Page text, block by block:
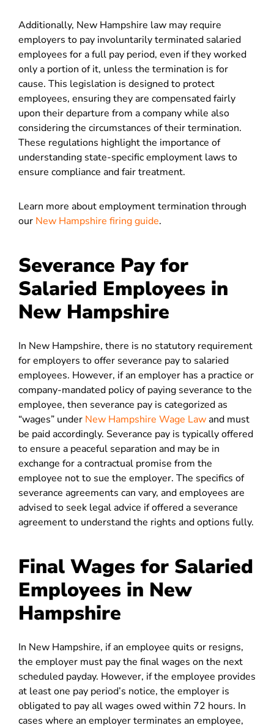
Additionally, New Hampshire law may require
employers to pay involuntarily terminated salaried
employees for a full pay period, even if they worked
only a portion of it, unless the termination is for
cause. This legislation is designed to protect
employees, ensuring they are compensated fairly
upon their departure from a company while also
considering the circumstances of their termination.
These regulations highlight the importance of
understanding state-specific employment laws to
ensure compliance and fair treatment.
Learn more about employment termination through
our New Hampshire firing guide.
Severance Pay for
Salaried Employees in
New Hampshire
In New Hampshire, there is no statutory requirement
for employers to offer severance pay to salaried
employees. However, if an employer has a practice or
company-mandated policy of paying severance to the
employee, then severance pay is categorized as
“wages” under New Hampshire Wage Lawand must
be paid accordingly. Severance pay is typically offered
to ensure a peaceful separation and may be in
exchange for a contractual promise from the
employee not to sue the employer. The specifics of
severance agreements can vary, and employees are
advised to seek legal advice if offered a severance
agreement to understand the rights and options fully.
Final Wages for Salaried
Employees in New
Hampshire
In New Hampshire, if an employee quits or resigns,
the employer must pay the final wages on the next
scheduled payday. However, if the employee provides
at least one pay period’s notice, the employer is
obligated to pay all wages owed within 72 hours. In
cases where an employer terminates an employee,